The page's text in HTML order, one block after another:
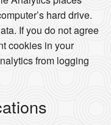
hard drive.
If you do not agree
cookies in your
from logging